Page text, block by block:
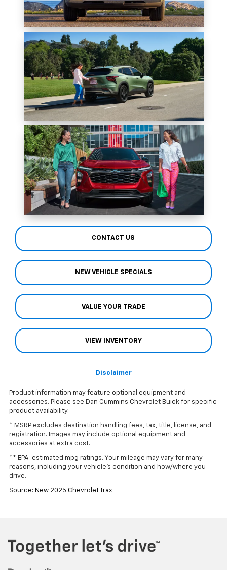
CONTACT US
NEW VEHICLE SPECIALS
VALUE YOUR TRADE
VIEW INVENTORY
Disclaimer
Product information may feature optional equipment and
accessories. Please see Dan Cummins Chevrolet Buick for specific
product availability.
* MSRP excludes destination handling fees, tax, title, license, and
registration. Images may include optional equipment and
accessories at extra cost.
** EPA-estimated mpg ratings. Your mileage may vary for many
reasons, including your vehicle’s condition and how/where you
drive.
Source: New 2025 Chevrolet Trax